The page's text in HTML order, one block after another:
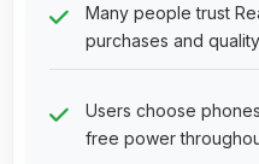
Many people trust
purchases and
Users choose
free power